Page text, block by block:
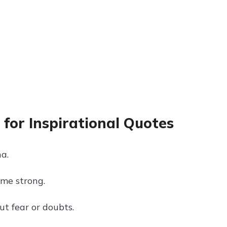
Inspirational Quotes
strong.
fear or doubts.